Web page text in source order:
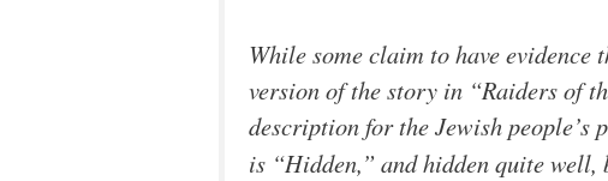
While some claim to have
version of the story in “Raiders of
description for the Jewish people’s
is “Hidden,” and hidden quite well,